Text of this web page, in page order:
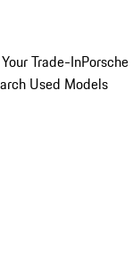
Trade-InPorsche
Used Models